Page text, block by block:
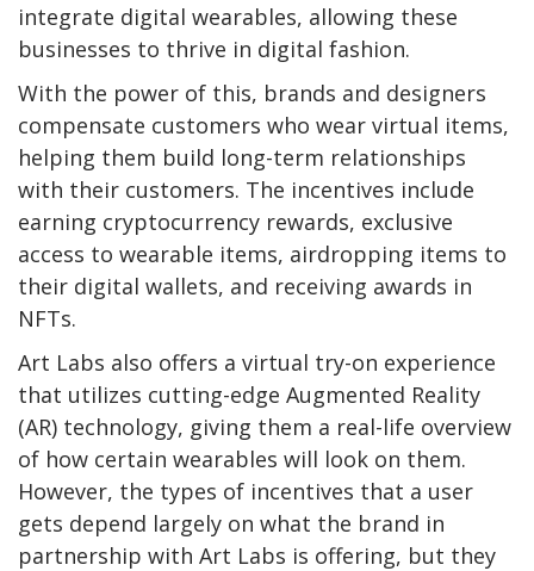
integrate digital wearables, allowing these
businesses to thrive in digital fashion.
With the power of this, brands and designers
compensate customers who wear virtual items,
helping them build long-term relationships
with their customers. The incentives include
earning cryptocurrency rewards, exclusive
access to wearable items, airdropping items to
their digital wallets, and receiving awards in
NFTs.
Art Labs also offers a virtual try-on experience
that utilizes cutting-edge Augmented Reality
(AR) technology, giving them a real-life overview
of how certain wearables will look on them.
However, the types of incentives that a user
gets depend largely on what the brand in
partnership with Art Labs is offering, but they